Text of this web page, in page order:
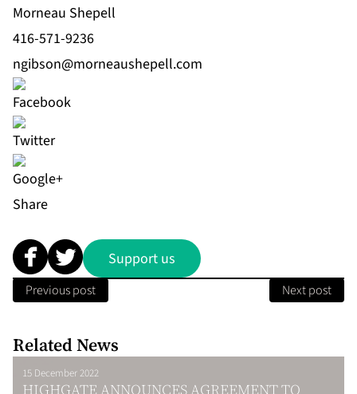
Morneau Shepell
416-571-9236
ngibson@morneaushepell.com
Share
Support us
Previous post Next post
Related News
15 December 2022
HIGHGATE ANNOUNCES AGREEMENT TO